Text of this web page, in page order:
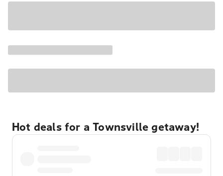
Hot deals for a Townsville getaway!